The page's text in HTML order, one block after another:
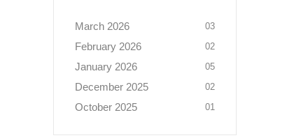
March 2026 03
February 2026 02
January 2026 05
December 2025 02
October 2025 01